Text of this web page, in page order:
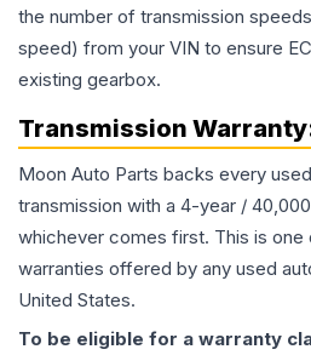
the number of transmission
speed) from your VIN to ensure
existing gearbox.
Transmission
Moon Auto Parts backs every
transmission with a 4-year /
whichever comes first. This is
warranties offered by any used
United States.
To be eligible for a warranty